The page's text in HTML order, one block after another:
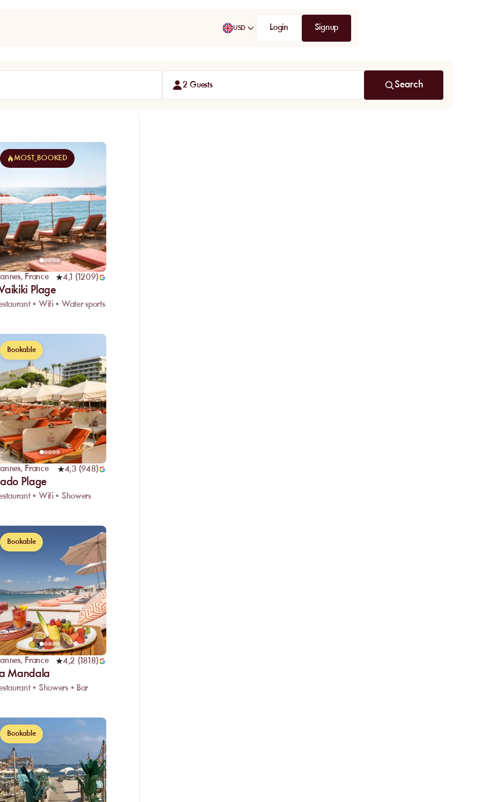
USD Login Signup
2 Guests Search
MOST_BOOKED
, France 4,1 (1209)
Plage
• Wifi • Water sports
Bookable
, France 4,3(948)
Plage
• Wifi • Showers
Bookable
, France 4,2 (1818)
Mandala
• Showers • Bar
Bookable